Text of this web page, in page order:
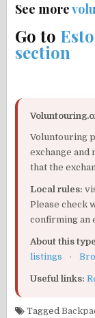
See more
Go to
section
Voluntouring
exchange and
that the
Local rules:
Please check
confirming an
About this
listings
·
Useful links:
Tagged